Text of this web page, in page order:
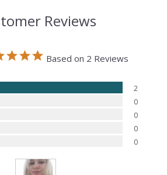
Reviews
Based on 2 Reviews
2
0
0
0
0